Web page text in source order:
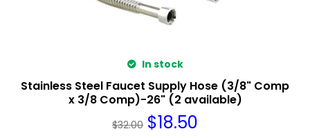
In stock
Stainless Steel Faucet Supply Hose (3/8" Comp
x 3/8 Comp)-26" (2 available)
$32.00 $18.50